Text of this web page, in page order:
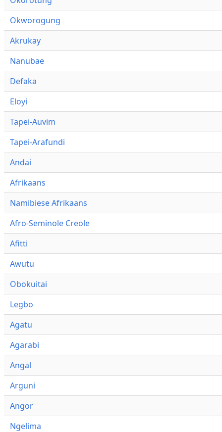
Okworogung
Akrukay
Nanubae
Defaka
Eloyi
Tapei-Auvim
Tapei-Arafundi
Andai
Afrikaans
Namibiese Afrikaans
Afro-Seminole Creole
Afitti
Awutu
Obokuitai
Legbo
Agatu
Agarabi
Angal
Arguni
Angor
Ngelima